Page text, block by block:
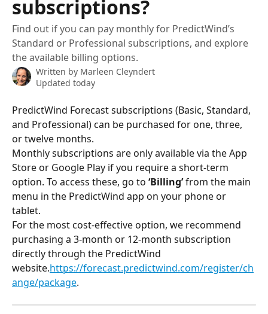
subscriptions?
Find out if you can pay monthly for PredictWind’s
Standard or Professional subscriptions, and explore
the available billing options.
Written by Marleen Cleyndert
Updated today
PredictWind Forecast subscriptions (Basic, Standard,
and Professional) can be purchased for one, three,
or twelve months.
Monthly subscriptions are only available via the App
Store or Google Play if you require a short-term
option. To access these, go to ‘Billing’ from the main
menu in the PredictWind app on your phone or
tablet.
For the most cost-effective option, we recommend
purchasing a 3-month or 12-month subscription
directly through the PredictWind
website.https://forecast.predictwind.com/register/ch
ange/package.